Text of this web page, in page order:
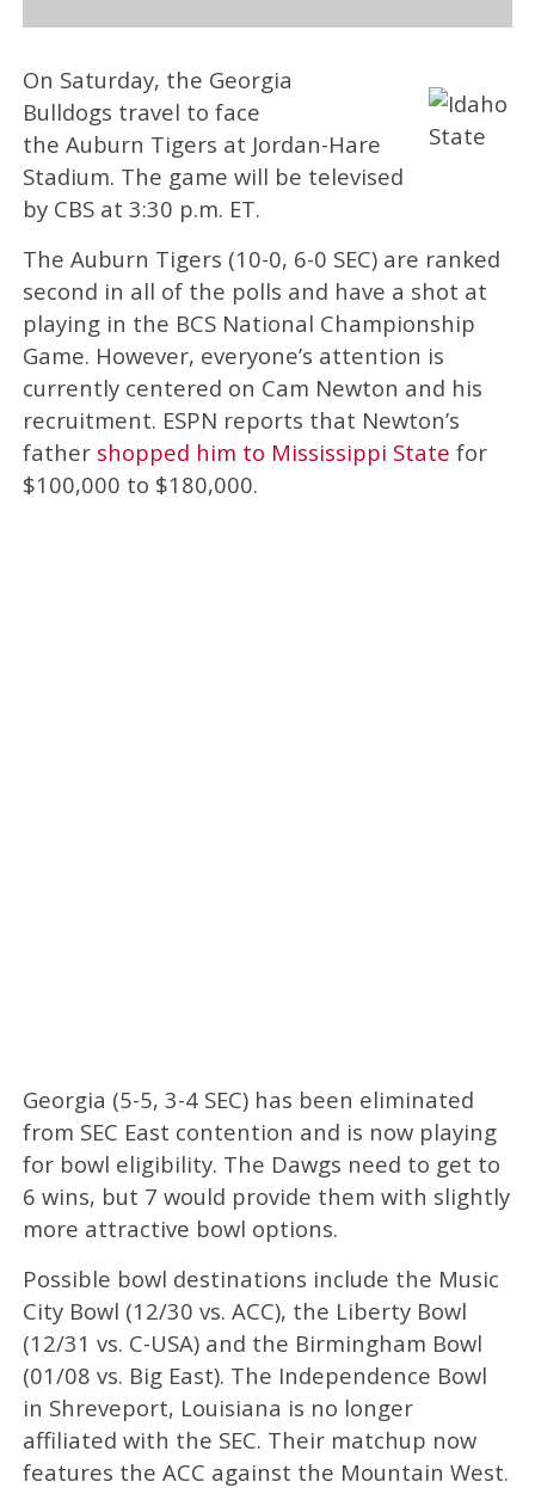
On Saturday, the Georgia
Bulldogs travel to face
the Auburn Tigers at Jordan-Hare
Stadium. The game will be televised
by CBS at 3:30 p.m. ET.
The Auburn Tigers (10-0, 6-0 SEC) are ranked
second in all of the polls and have a shot at
playing in the BCS National Championship
Game. However, everyone’s attention is
currently centered on Cam Newton and his
recruitment. ESPN reports that Newton’s
father shopped him to Mississippi State for
$100,000 to $180,000.
Georgia (5-5, 3-4 SEC) has been eliminated
from SEC East contention and is now playing
for bowl eligibility. The Dawgs need to get to
6 wins, but 7 would provide them with slightly
more attractive bowl options.
Possible bowl destinations include the Music
City Bowl (12/30 vs. ACC), the Liberty Bowl
(12/31 vs. C-USA) and the Birmingham Bowl
(01/08 vs. Big East). The Independence Bowl
in Shreveport, Louisiana is no longer
affiliated with the SEC. Their matchup now
features the ACC against the Mountain West.